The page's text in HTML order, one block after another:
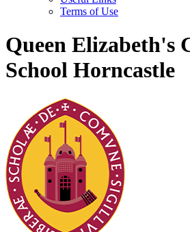
Terms of Use
Queen Elizabeth's
School Horncastle